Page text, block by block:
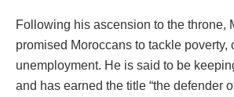
Following his ascension to the throne,
promised Moroccans to tackle poverty,
unemployment. He is said to be
and has earned the title “the defender